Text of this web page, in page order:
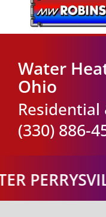
Water
Ohio
Residential
(330) 886-